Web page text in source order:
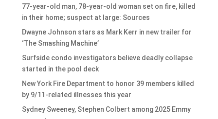
77-year-old man, 78-year-old woman set on fire, killed
in their home; suspect at large: Sources
Dwayne Johnson stars as Mark Kerr in new trailer for
‘The Smashing Machine’
Surfside condo investigators believe deadly collapse
started in the pool deck
New York Fire Department to honor 39 members killed
by 9/11-related illnesses this year
Sydney Sweeney, Stephen Colbert among 2025 Emmy